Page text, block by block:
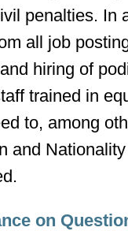
penalties. In
all job
hiring of
trained in
to, among
and
on